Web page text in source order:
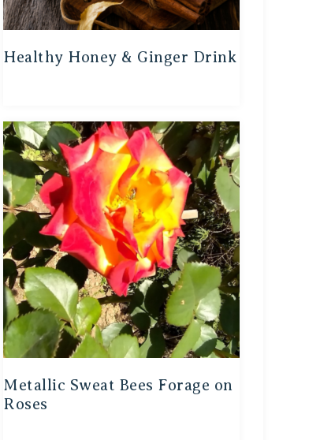
Healthy Honey & Ginger Drink
Metallic Sweat Bees Forage on
Roses